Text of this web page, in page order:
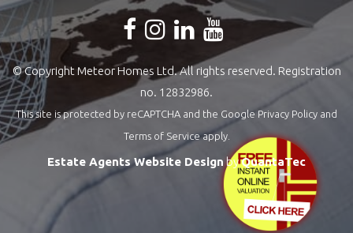
© Copyright Meteor Homes Ltd. All rights reserved. Registration
no. 12832986.
This site is protected by reCAPTCHA and the Google Privacy Policy and
Terms of Serviceapply.
Estate Agents Website Design byQuantaTec